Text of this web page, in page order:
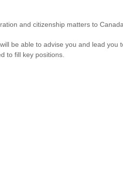
and citizenship matters to
be able to advise you and lead
to fill key positions.